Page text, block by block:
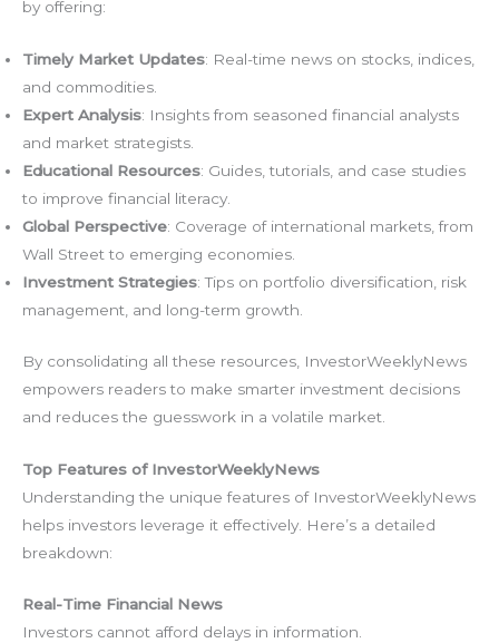
by offering:
Timely Market Updates: Real-time news on stocks, indices,
and commodities.
Expert Analysis: Insights from seasoned financial analysts
and market strategists.
Educational Resources: Guides, tutorials, and case studies
to improve financial literacy.
Global Perspective: Coverage of international markets, from
Wall Street to emerging economies.
Investment Strategies: Tips on portfolio diversification, risk
management, and long-term growth.
By consolidating all these resources, InvestorWeeklyNews
empowers readers to make smarter investment decisions
and reduces the guesswork in a volatile market.
Top Features of InvestorWeeklyNews
Understanding the unique features of InvestorWeeklyNews
helps investors leverage it effectively. Here’s a detailed
breakdown:
Real-Time Financial News
Investors cannot afford delays in information.